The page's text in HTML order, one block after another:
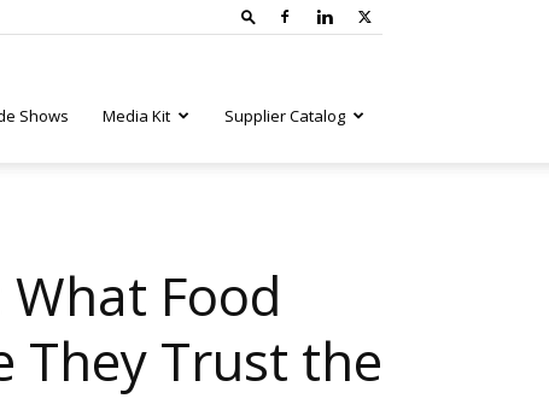
Shows Media Kit Supplier Catalog
Food
They Trust the